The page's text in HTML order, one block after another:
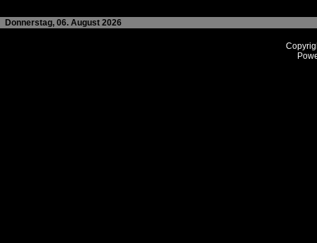
Donnerstag, 06. August 2026